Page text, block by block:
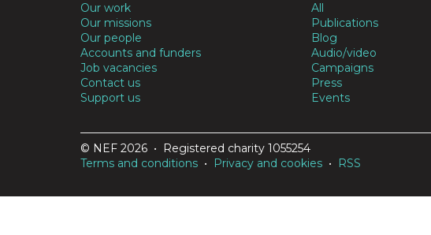
Our work
Our missions
Our people
Accounts and funders
Job vacancies
Contact us
Support us
All
Publications
Blog
Audio/video
Campaigns
Press
Events
© NEF 2026 • Registered charity 1055254
Terms and conditions • Privacy and cookies • RSS